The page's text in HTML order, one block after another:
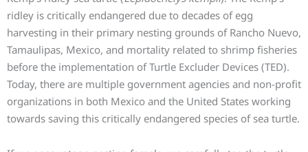
ridley is critically endangered due to decades of egg
harvesting in their primary nesting grounds of Rancho Nuevo,
Tamaulipas, Mexico, and mortality related to shrimp fisheries
before the implementation of Turtle Excluder Devices (TED).
Today, there are multiple government agencies and non-profit
organizations in both Mexico and the United States working
towards saving this critically endangered species of sea turtle.